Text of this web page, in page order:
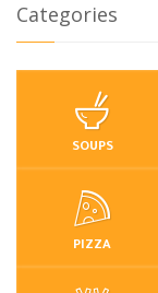
Categories
SOUPS
PIZZA